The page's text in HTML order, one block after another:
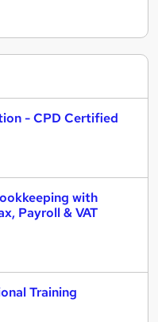
- CPD Certified
with
Payroll & VAT
Training